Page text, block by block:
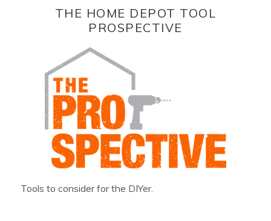
THE HOME DEPOT TOOL
PROSPECTIVE
Tools to consider for the DIYer.